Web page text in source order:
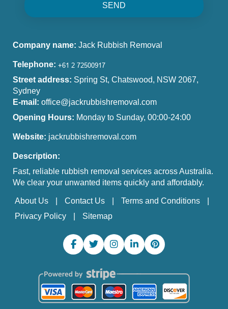
SEND
Company name: Jack Rubbish Removal
Telephone:
Street address: Spring St, Chatswood, NSW 2067,
Sydney
E-mail: office@jackrubbishremoval.com
Opening Hours: Monday to Sunday, 00:00-24:00
Website: jackrubbishremoval.com
Description:
Fast, reliable rubbish removal services across Australia.
We clear your unwanted items quickly and affordably.
About Us Contact Us
Terms and Conditions
Privacy Policy
Sitemap